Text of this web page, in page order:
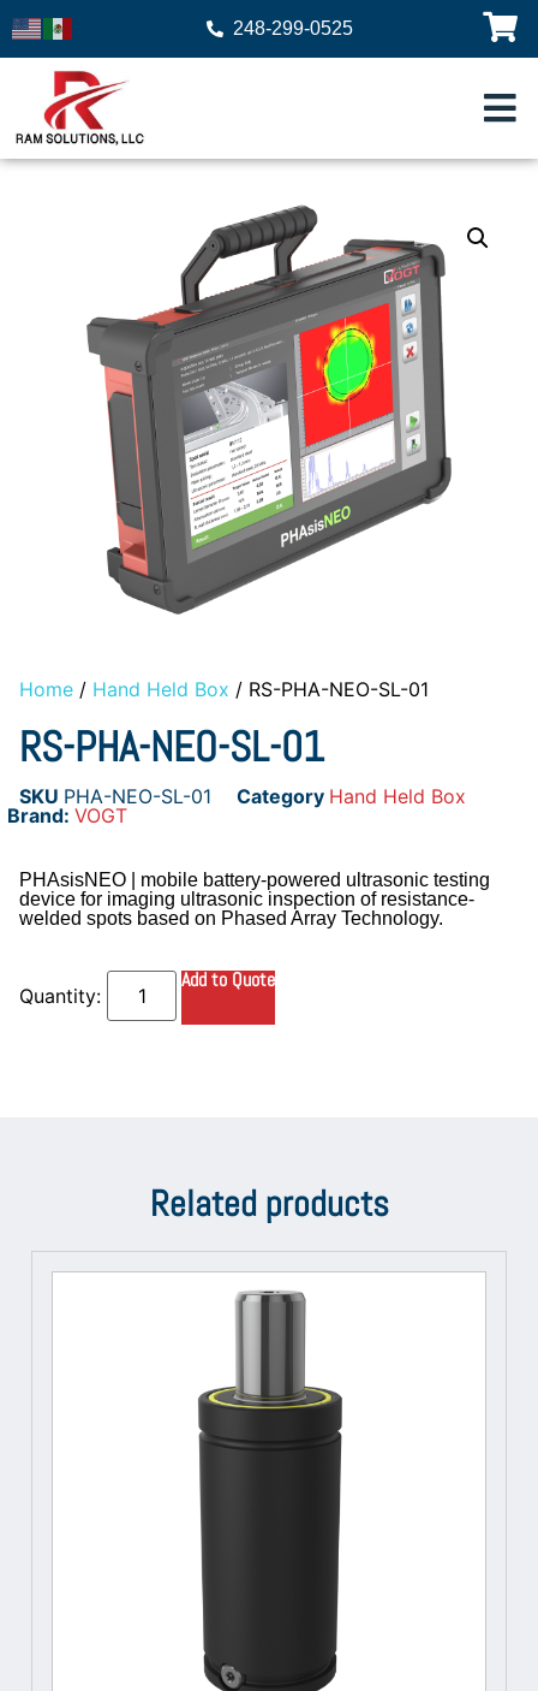
248-299-0525
Home / Hand Held Box / RS-PHA-NEO-SL-01
RS-PHA-NEO-SL-01
SKU PHA-NEO-SL-01 Category Hand Held Box
Brand: VOGT
PHAsisNEO | mobile battery-powered ultrasonic testing
device for imaging ultrasonic inspection of resistance-
welded spots based on Phased Array Technology.
Add to Quote
Related products